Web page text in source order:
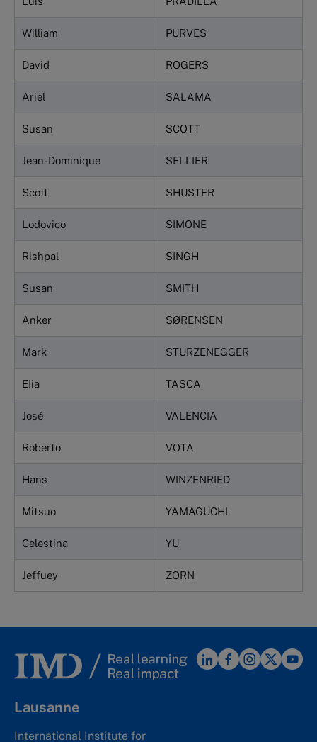
William PURVES
David ROGERS
Ariel SALAMA
Susan SCOTT
Jean-Dominique SELLIER
Scott SHUSTER
Lodovico SIMONE
Rishpal SINGH
Susan SMITH
Anker SØRENSEN
Mark STURZENEGGER
EIia TASCA
José VALENCIA
Roberto VOTA
Hans WINZENRIED
Mitsuo YAMAGUCHI
Celestina YU
Jeffuey ZORN
Lausanne
International Institute for